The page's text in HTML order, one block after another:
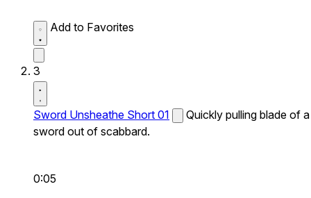
Add to Favorites
3
Sword Unsheathe Short 01
Quickly pulling blade of a
sword out of scabbard.
0:05